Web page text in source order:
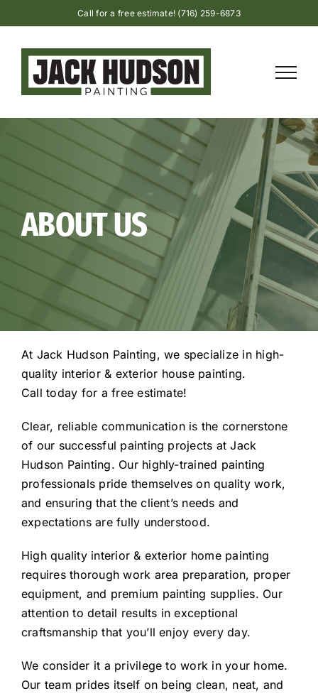
to
content
Call for a free estimate! (716) 259-6873
ABOUT US
At Jack Hudson Painting, we specialize in high-
quality interior & exterior house painting.
Call today for a free estimate!
Clear, reliable communication is the cornerstone
of our successful painting projects at Jack
Hudson Painting. Our highly-trained painting
professionals pride themselves on quality work,
and ensuring that the client’s needs and
expectations are fully understood.
High quality interior & exterior home painting
requires thorough work area preparation, proper
equipment, and premium painting supplies. Our
attention to detail results in exceptional
craftsmanship that you’ll enjoy every day.
We consider it a privilege to work in your home.
Our team prides itself on being clean, neat, and